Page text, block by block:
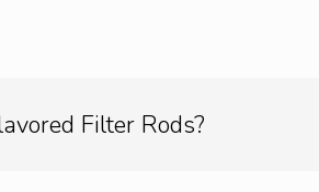
Filter Rods?